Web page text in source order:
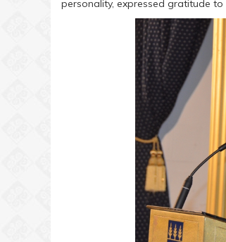
personality, expressed gratitude